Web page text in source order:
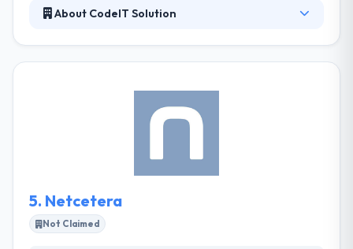
About CodeIT Solution
delivered and cost-effective digital solutions. With a
rich and varied experience to provide outsourcing
software development with project management
ensure them to develop solutions that give your
5. Netcetera
Not Claimed